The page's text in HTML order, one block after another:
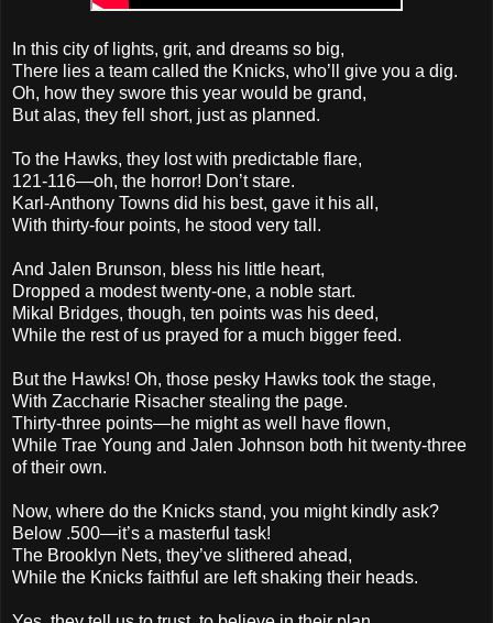
In this city of lights, grit, and dreams so big,
There lies a team called the Knicks, who’ll give you a dig.
Oh, how they swore this year would be grand,
But alas, they fell short, just as planned.
To the Hawks, they lost with predictable flare,
121-116—oh, the horror! Don’t stare.
Karl-Anthony Towns did his best, gave it his all,
With thirty-four points, he stood very tall.
And Jalen Brunson, bless his little heart,
Dropped a modest twenty-one, a noble start.
Mikal Bridges, though, ten points was his deed,
While the rest of us prayed for a much bigger feed.
But the Hawks! Oh, those pesky Hawks took the stage,
With Zaccharie Risacher stealing the page.
Thirty-three points—he might as well have flown,
While Trae Young and Jalen Johnson both hit twenty-three
of their own.
Now, where do the Knicks stand, you might kindly ask?
Below .500—it’s a masterful task!
The Brooklyn Nets, they’ve slithered ahead,
While the Knicks faithful are left shaking their heads.